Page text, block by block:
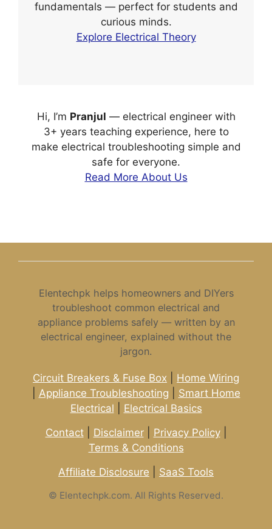
fundamentals — perfect for students and
curious minds.
Explore Electrical Theory
Hi, I’m Pranjul — electrical engineer with
3+ years teaching experience, here to
make electrical troubleshooting simple and
safe for everyone.
Read More About Us
Elentechpk helps homeowners and DIYers
troubleshoot common electrical and
appliance problems safely — written by an
electrical engineer, explained without the
jargon.
Circuit Breakers & Fuse Box
Home Wiring
Appliance Troubleshooting
Smart Home
Electrical
Electrical Basics
Contact| Disclaimer| Privacy Policy|
Terms & Conditions
Affiliate Disclosure
SaaS Tools
© Elentechpk.com. All Rights Reserved.